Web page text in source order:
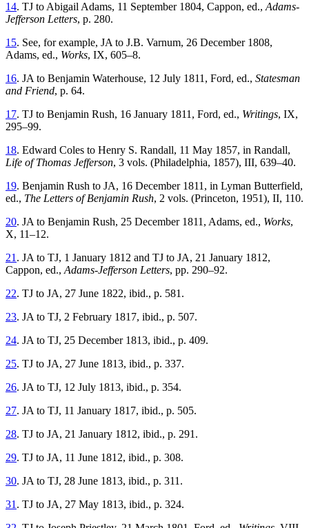
14. TJ to Abigail Adams, 11 September 1804, Cappon, ed., Adams-
Jefferson Letters, p. 280.
15. See, for example, JA to J.B. Varnum, 26 December 1808,
Adams, ed., Works, IX, 605–8.
16. JA to Benjamin Waterhouse, 12 July 1811, Ford, ed., Statesman
and Friend, p. 64.
17. TJ to Benjamin Rush, 16 January 1811, Ford, ed., Writings, IX,
295–99.
18. Edward Coles to Henry S. Randall, 11 May 1857, in Randall,
Life of Thomas Jefferson, 3 vols. (Philadelphia, 1857), III, 639–40.
19. Benjamin Rush to JA, 16 December 1811, in Lyman Butterfield,
ed., The Letters of Benjamin Rush, 2 vols. (Princeton, 1951), II, 110.
20. JA to Benjamin Rush, 25 December 1811, Adams, ed., Works,
X, 11–12.
21 . JA to TJ, 1 January 1812 and TJ to JA, 21 January 1812,
Cappon, ed., Adams-Jefferson Letters, pp. 290–92.
22. TJ to JA, 27 June 1822, ibid., p. 581.
23. JA to TJ, 2 February 1817, ibid., p. 507.
24. JA to TJ, 25 December 1813, ibid., p. 409.
25. TJ to JA, 27 June 1813, ibid., p. 337.
26. JA to TJ, 12 July 1813, ibid., p. 354.
27. JA to TJ, 11 January 1817, ibid., p. 505.
28. TJ to JA, 21 January 1812, ibid., p. 291.
29. TJ to JA, 11 June 1812, ibid., p. 308.
30. JA to TJ, 28 June 1813, ibid., p. 311.
31 . TJ to JA, 27 May 1813, ibid., p. 324.